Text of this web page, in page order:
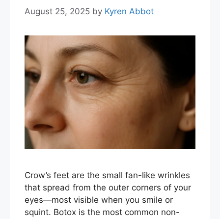
August 25, 2025 by Kyren Abbot
Crow’s feet are the small fan-like wrinkles
that spread from the outer corners of your
eyes—most visible when you smile or
squint. Botox is the most common non-